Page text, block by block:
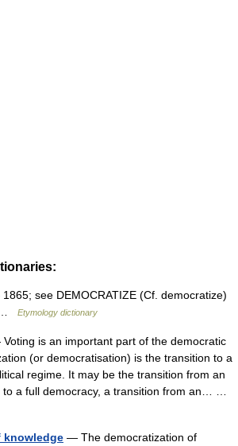
see DEMOCRATIZE (Cf. democratize)
…
Etymology dictionary
is an important part of the democratic
(or democratisation) is the transition to a
regime. It may be the transition from an
to a full democracy, a transition from an… …
knowledge — The democratization of